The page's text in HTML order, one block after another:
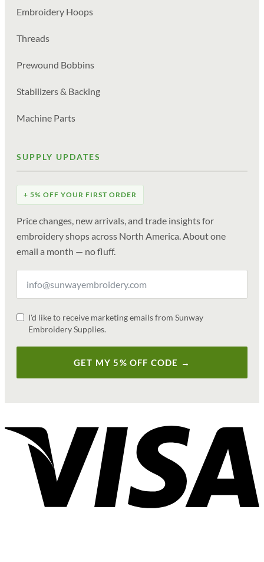
Embroidery Hoops
Threads
Prewound Bobbins
Stabilizers & Backing
Machine Parts
SUPPLY UPDATES
+ 5% OFF YOUR FIRST ORDER
Price changes, new arrivals, and trade insights for
embroidery shops across North America. About one
email a month — no fluff.
I'd like to receive marketing emails from Sunway
Embroidery Supplies.
GET MY 5% OFF CODE →